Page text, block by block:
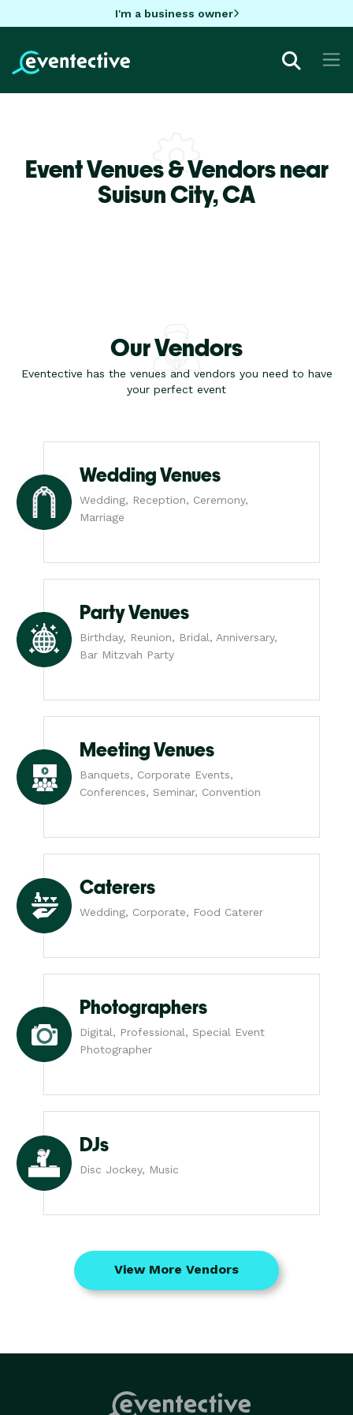
I'm a business owner
Event Venues & Vendors near
Suisun City,CA
Our Vendors
Eventective has the venues and vendors you need to have
your perfect event
Wedding Venues
Wedding, Reception, Ceremony,
Marriage
Party Venues
Birthday, Reunion, Bridal, Anniversary,
Bar Mitzvah Party
Meeting Venues
Banquets, Corporate Events,
Conferences, Seminar, Convention
Caterers
Wedding, Corporate, Food Caterer
Photographers
Digital, Professional, Special Event
Photographer
DJs
Disc Jockey, Music
View More Vendors